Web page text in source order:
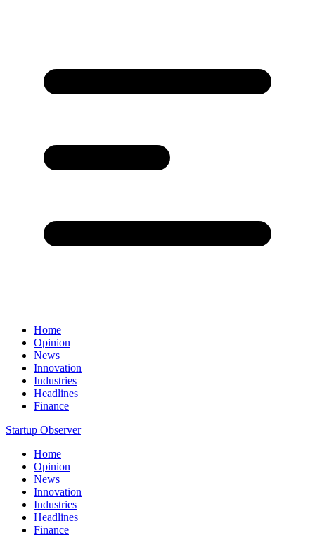
Home
Opinion
News
Innovation
Industries
Headlines
Finance
Startup Observer
Home
Opinion
News
Innovation
Industries
Headlines
Finance